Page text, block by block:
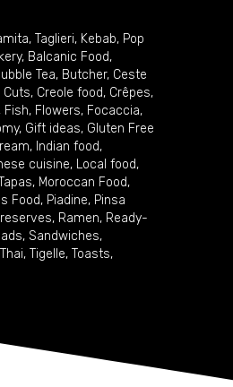
, Taglieri, Kebab, Pop
, Balcanic Food,
Tea, Butcher, Ceste
Cuts, Creole food, Crêpes,
, Fish, Flowers, Focaccia,
, Gift ideas, Gluten Free
, Indian food,
cuisine, Local food,
, Moroccan Food,
Food, Piadine, Pinsa
, Ramen, Ready-
, Sandwiches,
Thai, Tigelle, Toasts,